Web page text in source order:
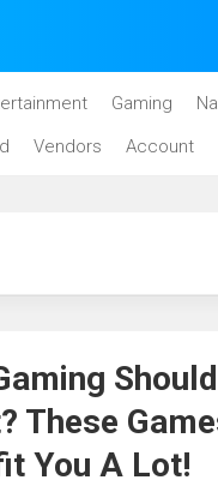
Gaming
Vendors Account
These
You A Lot!